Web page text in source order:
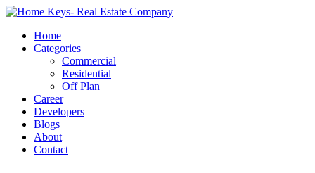
Home
Categories
Commercial
Residential
Off Plan
Career
Developers
Blogs
About
Contact